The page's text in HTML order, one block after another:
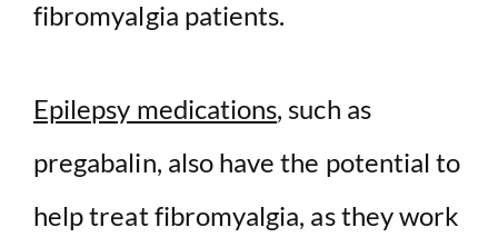
fibromyalgia patients.
Epilepsy medications, such as
pregabalin, also have the potential to
help treat fibromyalgia, as they work